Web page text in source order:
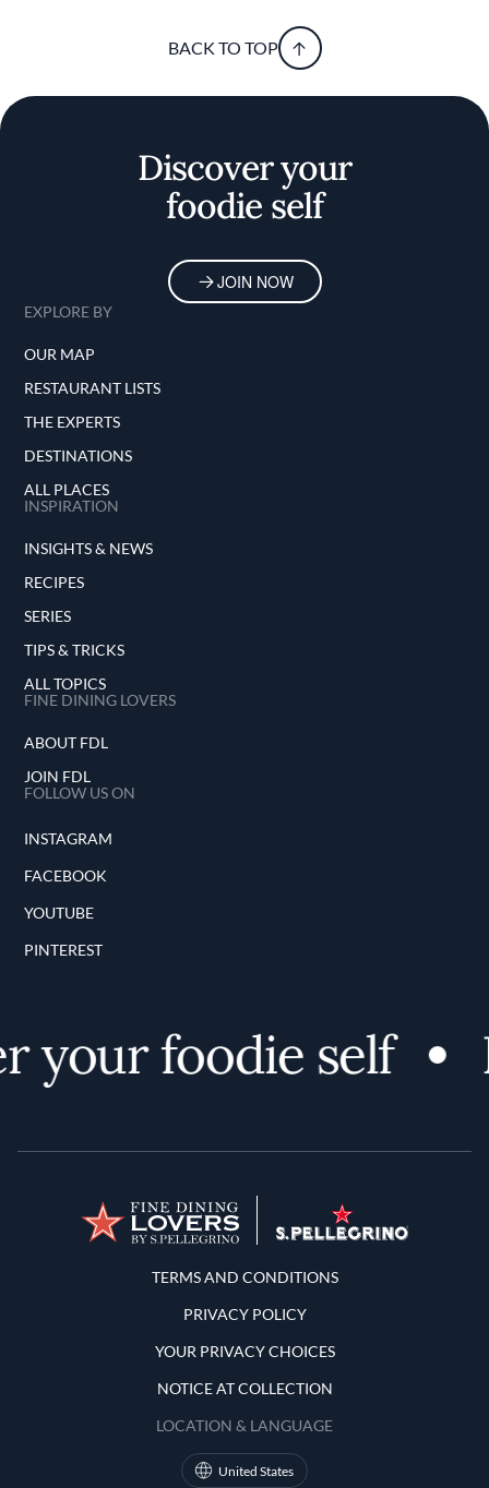
BACK TO TOP
Discover your
foodie self
JOIN NOW
EXPLORE BY
OUR MAP
RESTAURANT LISTS
THE EXPERTS
DESTINATIONS
ALL PLACES
INSPIRATION
INSIGHTS & NEWS
RECIPES
SERIES
TIPS & TRICKS
ALL TOPICS
FINE DINING LOVERS
ABOUT FDL
JOIN FDL
FOLLOW US ON
INSTAGRAM
FACEBOOK
YOUTUBE
PINTEREST
your foodie self
Terms and Conditions
TERMS AND CONDITIONS
PRIVACY POLICY
YOUR PRIVACY CHOICES
NOTICE AT COLLECTION
LOCATION & LANGUAGE
United States